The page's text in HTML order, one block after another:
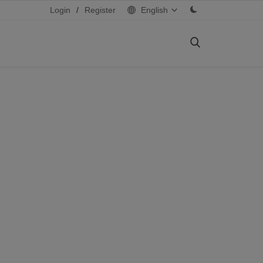
Login / Register English